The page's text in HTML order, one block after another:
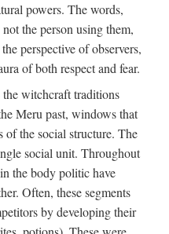
powers. The words,
the person using them,
perspective of observers,
of both respect and fear.
the witchcraft traditions
Meru past, windows that
of the social structure. The
social unit. Throughout
the body politic have
Often, these segments
by developing their